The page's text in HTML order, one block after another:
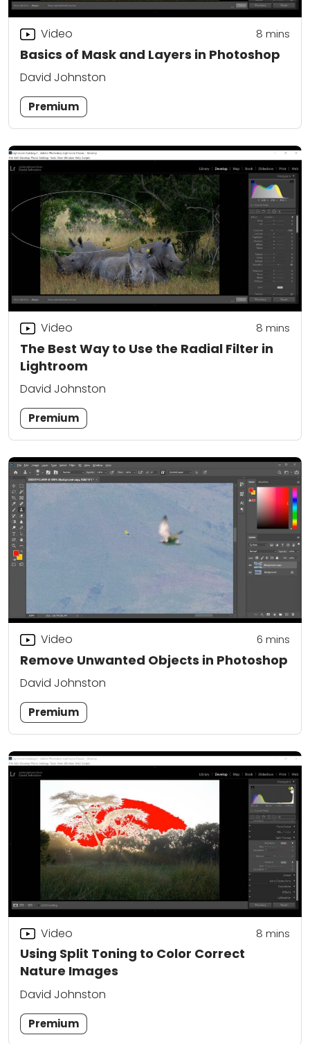
Basics of Mask and Layers in Photoshop
Video 8 mins
David Johnston
Premium
The Best Way to Use the Radial Filter in
Lightroom
Video 8 mins
David Johnston
Premium
Remove Unwanted Objects in Photoshop
Video 6 mins
David Johnston
Premium
Using Split Toning to Color Correct
Nature Images
Video 8 mins
David Johnston
Premium